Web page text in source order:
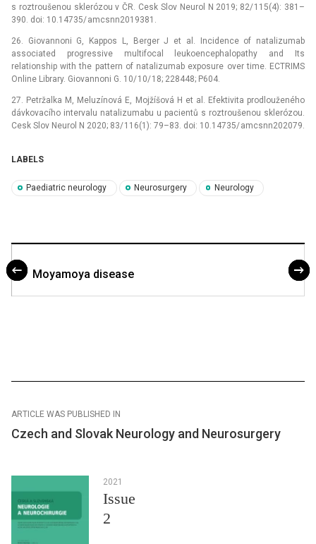
s roztroušenou sklerózou v ČR. Cesk Slov Neurol N 2019; 82/ 115(4): 381–
390. doi: 10.14735/ amcsnn2019381.
26. Giovannoni G, Kappos L, Berger J et al. Incidence of natalizumab
associated progressive multifocal leukoencephalopathy and Its
relationship with the pattern of natalizumab exposure over time. ECTRIMS
Online Library. Giovannoni G. 10/ 10/ 18; 228448; P604.
27. Petržalka M, Meluzínová E, Mojžíšová H et al. Efektivita prodlouženého
dávkovacího intervalu natalizumabu u pacientů s roztroušenou sklerózou.
Cesk Slov Neurol N 2020; 83/ 116(1): 79–83. doi: 10.14735/ amcsnn202079.
LABELS
Paediatric neurology Neurosurgery Neurology
Moyamoya disease
ARTICLE WAS PUBLISHED IN
Czech and Slovak Neurology and Neurosurgery
2021
Issue
2